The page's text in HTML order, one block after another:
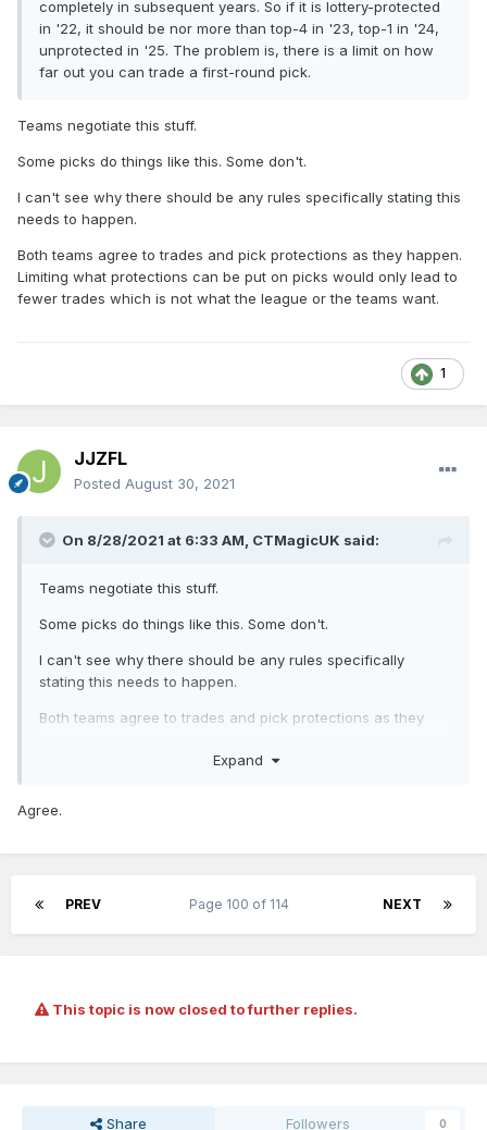
completely in subsequent years. So if it is lottery-protected
in '22, it should be nor more than top-4 in '23, top-1 in '24,
unprotected in '25. The problem is, there is a limit on how
far out you can trade a first-round pick.
Teams negotiate this stuff.
Some picks do things like this. Some don't.
I can't see why there should be any rules specifically stating this
needs to happen.
Both teams agree to trades and pick protections as they happen.
Limiting what protections can be put on picks would only lead to
fewer trades which is not what the league or the teams want.
1
JJZFL
Posted August 30, 2021
On 8/28/2021 at 6:33 AM, CTMagicUK said:
Teams negotiate this stuff.
Some picks do things like this. Some don't.
I can't see why there should be any rules specifically
stating this needs to happen.
Both teams agree to trades and pick protections as they
would only lead to fewer trades which is not what the
Expand
Agree.
PREV NEXT
Page 100 of 114
This topic is now closed to further replies.
Share Followers 0